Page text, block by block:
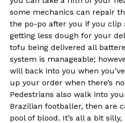
some mechanics can repair
the po-po after you if you clip
getting less dough for your
tofu being delivered all
system is manageable;
will back into you when
up your order when there’s
Pedestrians also walk into
Brazilian footballer, then are
pool of blood. It’s all a bit